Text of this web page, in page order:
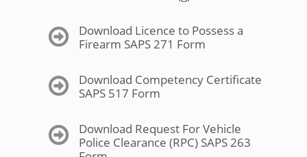
Download Licence to Possess a
Firearm SAPS 271 Form
Download Competency Certificate
SAPS 517 Form
Download Request For Vehicle
Police Clearance (RPC) SAPS 263